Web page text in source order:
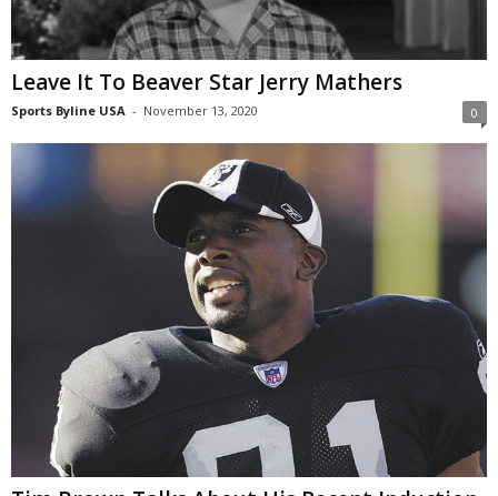
Leave It To Beaver Star Jerry Mathers
Sports Byline USA - November 13, 2020 0